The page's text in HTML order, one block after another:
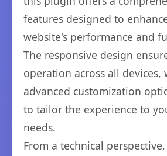
features designed to
website's performance and
The responsive design
operation across all devices,
advanced customization
to tailor the experience to
needs.
From a technical